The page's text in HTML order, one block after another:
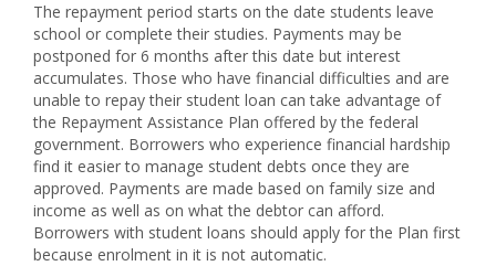
The repayment period starts on the date students leave
school or complete their studies. Payments may be
postponed for 6 months after this date but interest
accumulates. Those who have financial difficulties and are
unable to repay their student loan can take advantage of
the Repayment Assistance Plan offered by the federal
government. Borrowers who experience financial hardship
find it easier to manage student debts once they are
approved. Payments are made based on family size and
income as well as on what the debtor can afford.
Borrowers with student loans should apply for the Plan first
because enrolment in it is not automatic.